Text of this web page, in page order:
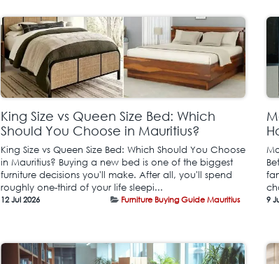
King Size vs Queen Size Bed: Which
Should You Choose in Mauritius?
King Size vs Queen Size Bed: Which Should You Choose
in Mauritius? Buying a new bed is one of the biggest
furniture decisions you'll make. After all, you'll spend
roughly one-third of your life sleepi...
12 Jul 2026 Furniture Buying Guide Mauritius 9